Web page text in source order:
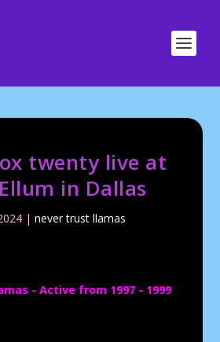
twenty live at
in Dallas
| never trust llamas
- Active from 1997 - 1999